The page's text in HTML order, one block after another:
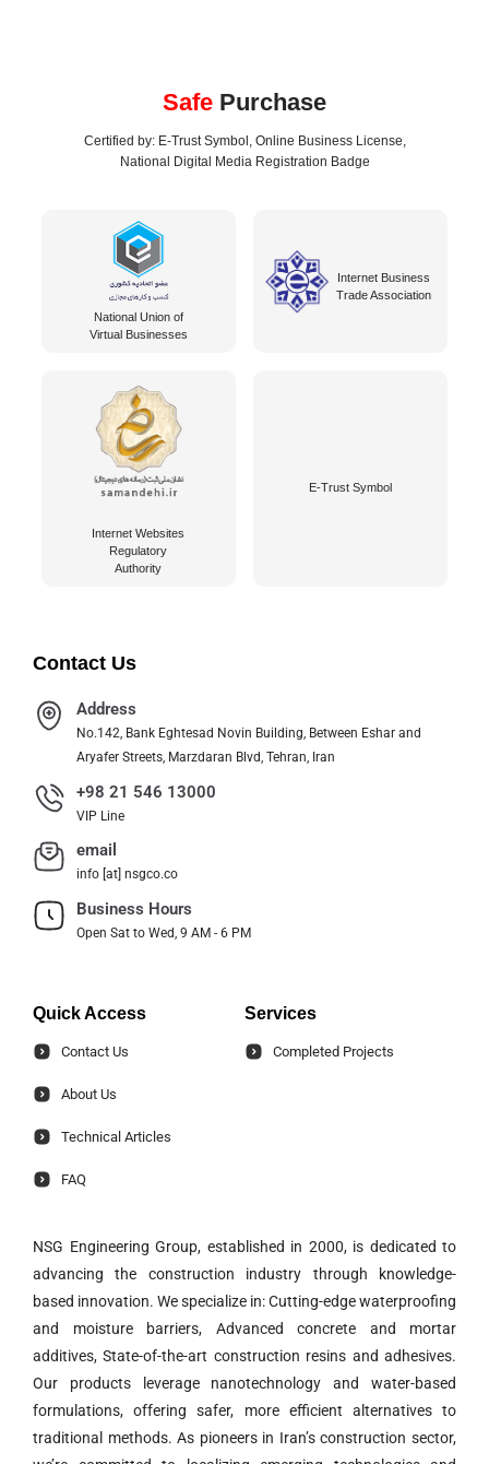
Safe Purchase
Certified by: E-Trust Symbol, Online Business License,
National Digital Media Registration Badge
National Union of
Virtual Businesses
Internet Business
Trade Association
Internet Websites
Regulatory
Authority
E-Trust Symbol
Contact Us
Address
No.142, Bank Eghtesad Novin Building, Between Eshar and
Aryafer Streets, Marzdaran Blvd, Tehran, Iran
+98 21 546 13000
VIP Line
email
info [at] nsgco.co
Business Hours
Open Sat to Wed, 9 AM - 6 PM
Quick Access
Contact Us
About Us
Technical Articles
FAQ
Services
Completed Projects
NSG Engineering Group, established in 2000, is dedicated to
advancing the construction industry through knowledge-
based innovation. We specialize in: Cutting-edge waterproofing
and moisture barriers, Advanced concrete and mortar
additives, State-of-the-art construction resins and adhesives.
Our products leverage nanotechnology and water-based
formulations, offering safer, more efficient alternatives to
traditional methods. As pioneers in Iran’s construction sector,